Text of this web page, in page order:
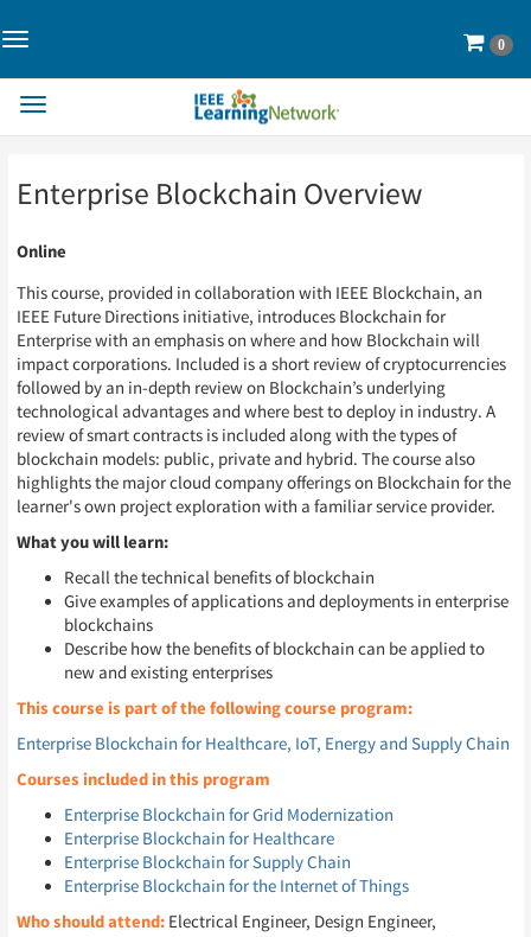
Page
Toggle
Cart
0
Page
Toggle
Enterprise Blockchain Overview
Online
This course, provided in collaboration with IEEE Blockchain, an
IEEE Future Directions initiative, introduces Blockchain for
Enterprise with an emphasis on where and how Blockchain will
impact corporations. Included is a short review of cryptocurrencies
followed by an in-depth review on Blockchain’s underlying
technological advantages and where best to deploy in industry. A
review of smart contracts is included along with the types of
blockchain models: public, private and hybrid. The course also
highlights the major cloud company offerings on Blockchain for the
learner's own project exploration with a familiar service provider.
What you will learn:
Recall the technical benefits of blockchain
Give examples of applications and deployments in enterprise
blockchains
Describe how the benefits of blockchain can be applied to
new and existing enterprises
This course is part of the following course program:
Enterprise Blockchain for Healthcare, IoT, Energy and Supply Chain
Courses included in this program
Enterprise Blockchain for Grid Modernization
Enterprise Blockchain for Healthcare
Enterprise Blockchain for Supply Chain
Enterprise Blockchain for the Internet of Things
Who should attend:Electrical Engineer, Design Engineer,